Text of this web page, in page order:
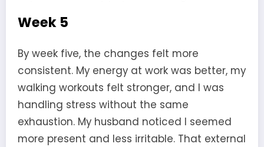
Week 5
By week five, the changes felt more
consistent. My energy at work was better, my
walking workouts felt stronger, and I was
handling stress without the same
exhaustion. My husband noticed I seemed
more present and less irritable. That external